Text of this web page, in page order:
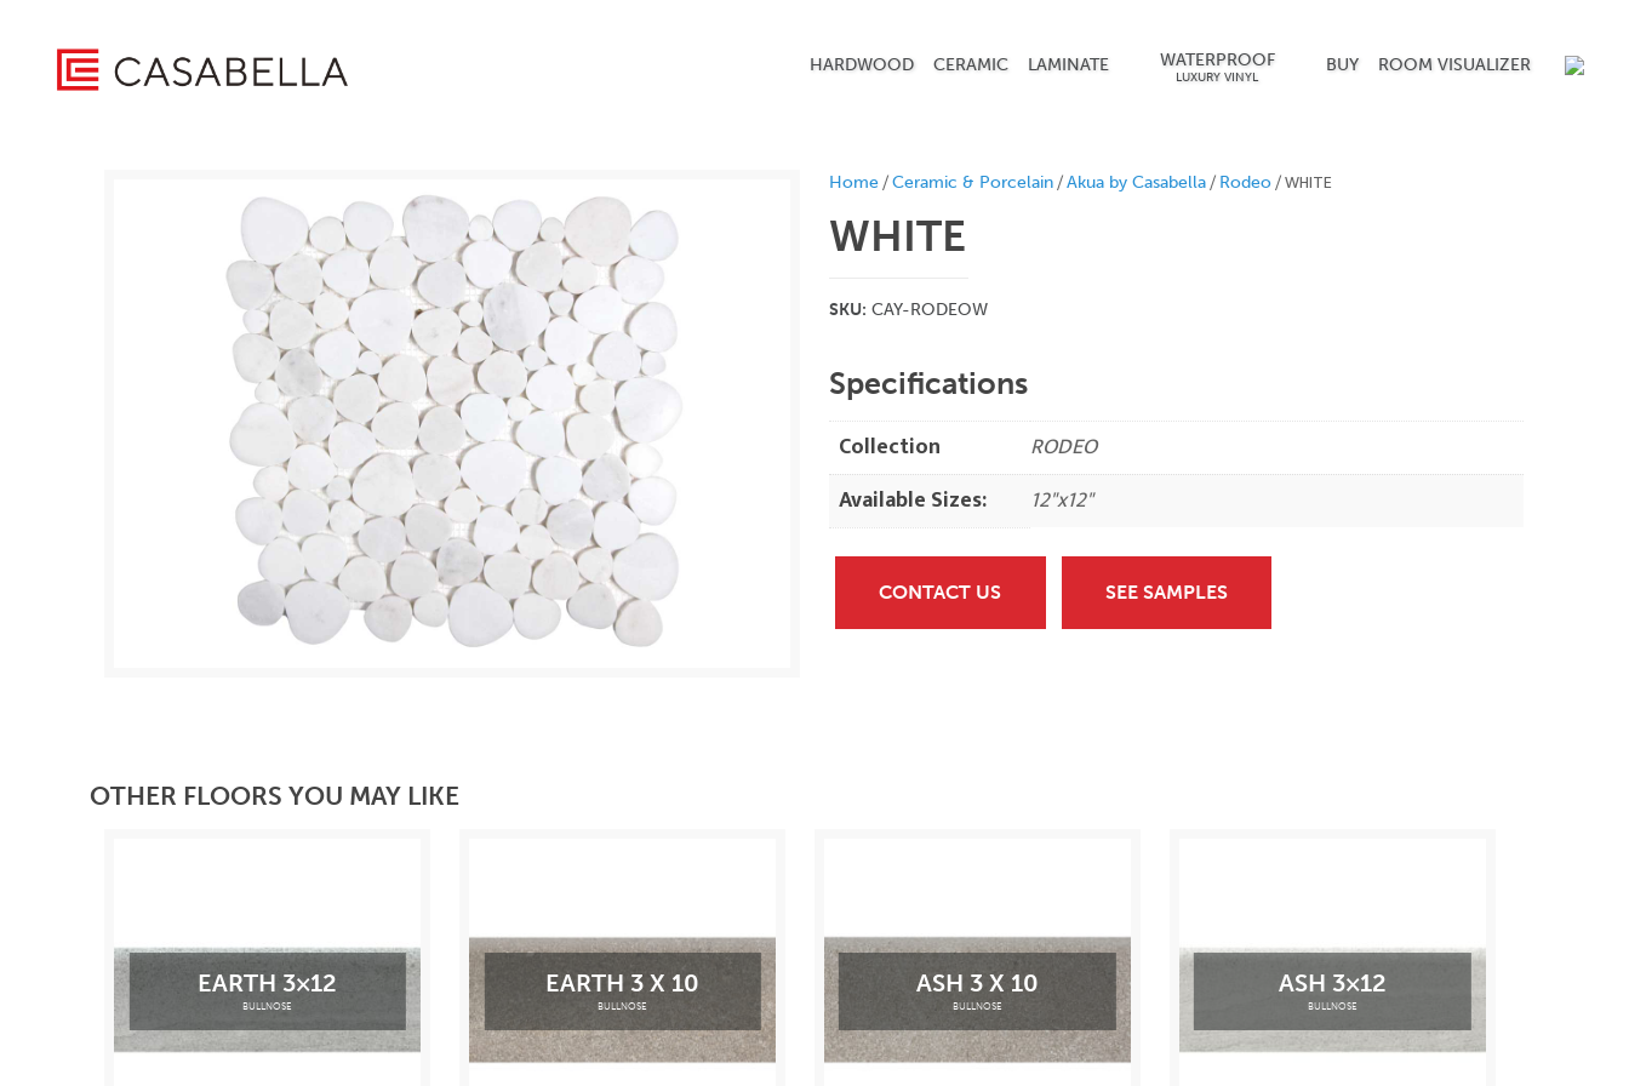
HARDWOOD CERAMIC LAMINATE WATERPROOF
LUXURY VINYL
BUY ROOM VISUALIZER
Home/Ceramic & Porcelain/Akua by Casabella/ Rodeo/ WHITE
WHITE
SKU: CAY-RODEOW
Specifications
Collection
RODEO
Available Sizes:
12"x12"
CONTACT US SEE SAMPLES
OTHER FLOORS YOU MAY LIKE
EARTH 3×12
BULLNOSE
EARTH 3 X 10
BULLNOSE
ASH 3 X 10
BULLNOSE
ASH 3×12
BULLNOSE